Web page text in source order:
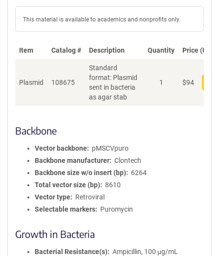
This material is available to academics and nonprofits only.
Item Catalog # Description Quantity Price (USD)
Plasmid 108675
Standard
format: Plasmid
sent in bacteria
as agar stab
1 $94
Backbone
Vector backbone
pMSCVpuro
Backbone manufacturer
Clontech
Backbone size w/o insert (bp)
6264
Total vector size (bp)
8610
Vector type
Retroviral
Selectable markers
Puromycin
Growth in Bacteria
Bacterial Resistance(s)
Ampicillin, 100 μg/mL